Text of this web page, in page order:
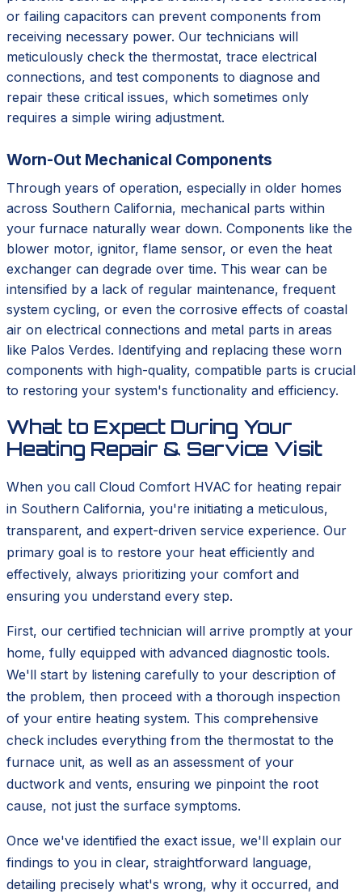
or failing capacitors can prevent components from
receiving necessary power. Our technicians will
meticulously check the thermostat, trace electrical
connections, and test components to diagnose and
repair these critical issues, which sometimes only
requires a simple wiring adjustment.
Worn-Out Mechanical Components
Through years of operation, especially in older homes
across Southern California, mechanical parts within
your furnace naturally wear down. Components like the
blower motor, ignitor, flame sensor, or even the heat
exchanger can degrade over time. This wear can be
intensified by a lack of regular maintenance, frequent
system cycling, or even the corrosive effects of coastal
air on electrical connections and metal parts in areas
like Palos Verdes. Identifying and replacing these worn
components with high-quality, compatible parts is crucial
to restoring your system's functionality and efficiency.
What to Expect During Your
Heating Repair & Service Visit
When you call Cloud Comfort HVAC for heating repair
in Southern California, you're initiating a meticulous,
transparent, and expert-driven service experience. Our
primary goal is to restore your heat efficiently and
effectively, always prioritizing your comfort and
ensuring you understand every step.
First, our certified technician will arrive promptly at your
home, fully equipped with advanced diagnostic tools.
We'll start by listening carefully to your description of
the problem, then proceed with a thorough inspection
of your entire heating system. This comprehensive
check includes everything from the thermostat to the
furnace unit, as well as an assessment of your
ductwork and vents, ensuring we pinpoint the root
cause, not just the surface symptoms.
Once we've identified the exact issue, we'll explain our
findings to you in clear, straightforward language,
detailing precisely what's wrong, why it occurred, and